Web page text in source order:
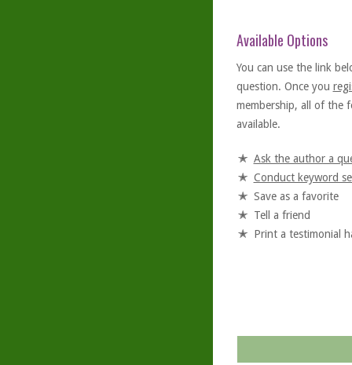
Available Options
You can use the link
question. Once you
membership, all of the
available.
Ask the author a
Conduct keyword
Save as a favorite
Tell a friend
Print a testimonial